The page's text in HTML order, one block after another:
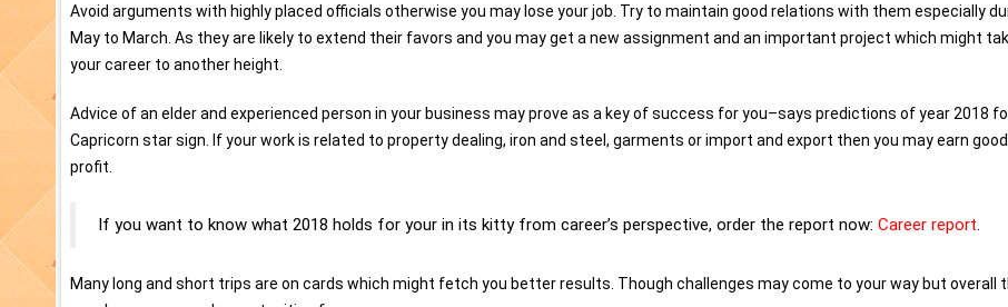
Avoid arguments with highly placed officials otherwise you may lose your job. Try to maintain good relations with them especially
May to March. As they are likely to extend their favors and you may get a new assignment and an important project which might
your career to another height.
Advice of an elder and experienced person in your business may prove as a key of success for you–says predictions of year 2018
Capricorn star sign. If your work is related to property dealing, iron and steel, garments or import and export then you may earn good
profit.
If you want to know what 2018 holds for your in its kitty from career’s perspective, order the report now: Career report.
Many long and short trips are on cards which might fetch you better results. Though challenges may come to your way but overall